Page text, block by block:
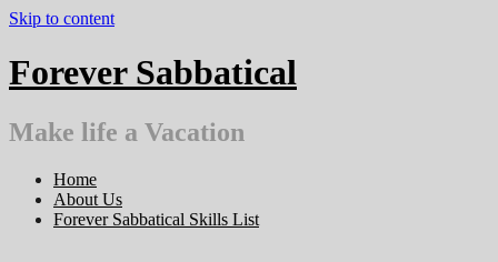
Skip to content
Forever Sabbatical
Make life a Vacation
Home
About Us
Forever Sabbatical Skills List